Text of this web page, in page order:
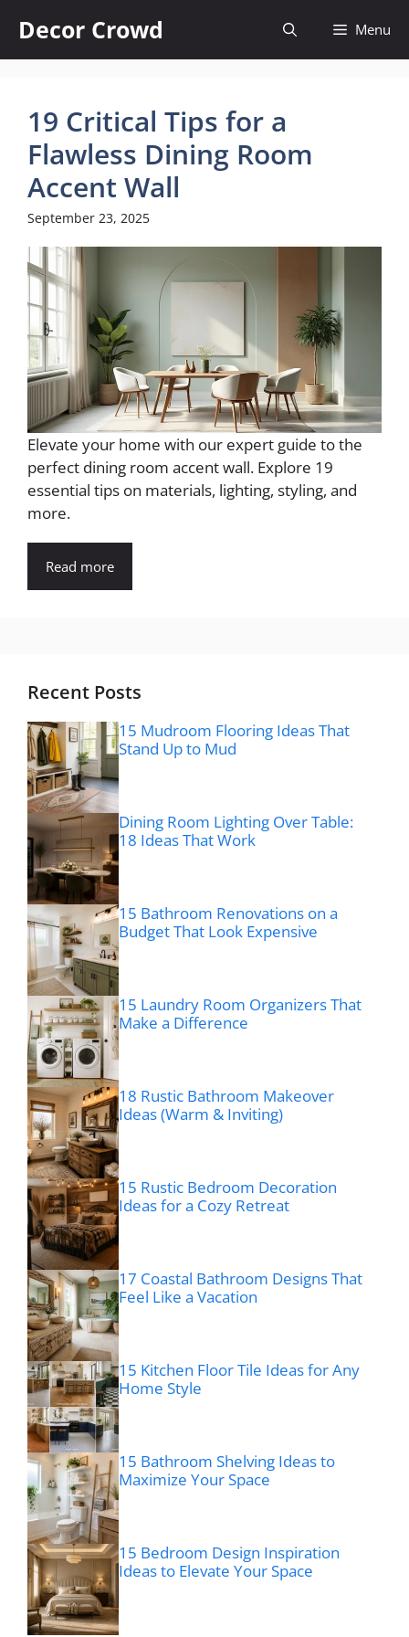
content
Decor Crowd Menu
19 Critical Tips for a
Flawless Dining Room
Accent Wall
September 23, 2025
Elevate your home with our expert guide to the
perfect dining room accent wall. Explore 19
essential tips on materials, lighting, styling, and
more.
Read more
Recent Posts
15 Mudroom Flooring Ideas That
Stand Up to Mud
Dining Room Lighting Over Table:
18 Ideas That Work
15 Bathroom Renovations on a
Budget That Look Expensive
15 Laundry Room Organizers That
Make a Difference
18 Rustic Bathroom Makeover
Ideas (Warm & Inviting)
15 Rustic Bedroom Decoration
Ideas for a Cozy Retreat
17 Coastal Bathroom Designs That
Feel Like a Vacation
15 Kitchen Floor Tile Ideas for Any
Home Style
15 Bathroom Shelving Ideas to
Maximize Your Space
15 Bedroom Design Inspiration
Ideas to Elevate Your Space